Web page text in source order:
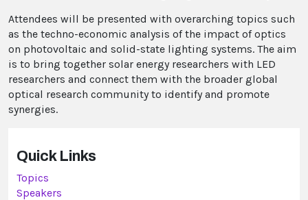
Attendees will be presented with overarching topics such
as the techno-economic analysis of the impact of optics
on photovoltaic and solid-state lighting systems. The aim
is to bring together solar energy researchers with LED
researchers and connect them with the broader global
optical research community to identify and promote
synergies.
Quick Links
Topics
Speakers